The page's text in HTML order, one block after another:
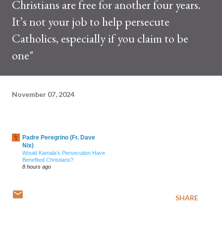
Christians are free for another four years.
It’s not your job to help persecute
Catholics, especially if you claim to be
one"
November 07, 2024
Padre Peregrino (Fr. Dave
Nix)
Would Kamala’s Persecution Have
Benefited Christians?
8 hours ago
SHARE